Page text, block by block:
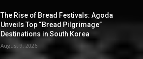
The Rise of Bread Festivals: Agoda
Unveils Top “Bread Pilgrimage”
Destinations in South Korea
August 9, 2026